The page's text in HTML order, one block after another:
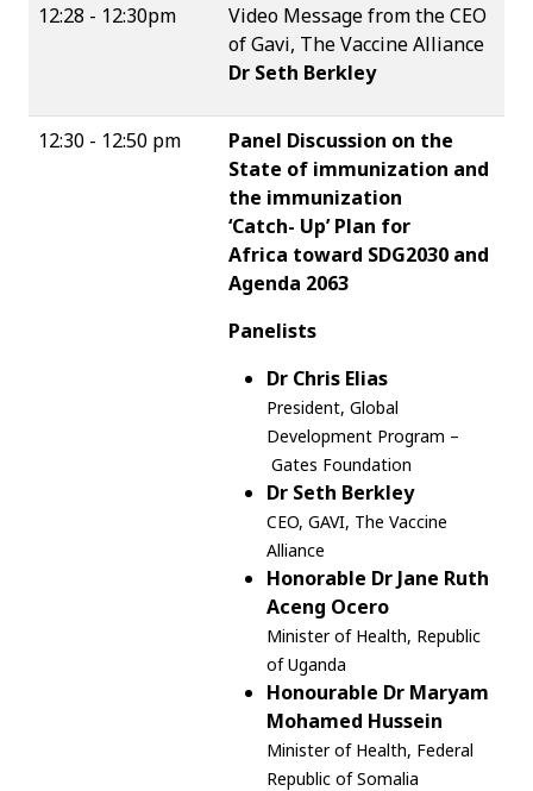
12:28 - 12:30pm
Video Message from the CEO
of Gavi, The Vaccine Alliance
Dr Seth Berkley
12:30 - 12:50 pm
Panel Discussion on the
State of immunization and
the immunization
‘Catch- Up’ Plan for
Africa toward SDG2030 and
Agenda 2063
Panelists
Dr Chris Elias
President, Global
Development Program –
Gates Foundation
Dr Seth Berkley
CEO, GAVI, The Vaccine
Alliance
Honorable Dr Jane Ruth
Aceng Ocero
Minister of Health, Republic
of Uganda
Honourable Dr Maryam
Mohamed Hussein
Minister of Health, Federal
Republic of Somalia